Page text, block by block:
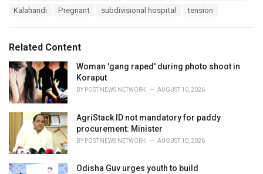
i
e
s
:
Kalahandi
Pregnant subdivisional hospital tension
Related Content
Woman 'gang raped' during photo shoot in
Koraput
BY POST NEWS NETWORK AUGUST 10, 2026
AgriStack ID not mandatory for paddy
procurement: Minister
BY POST NEWS NETWORK AUGUST 10, 2026
Odisha Guv urges youth to build